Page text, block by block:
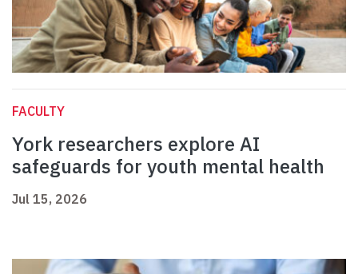
FACULTY
York researchers explore AI
safeguards for youth mental health
Jul 15, 2026